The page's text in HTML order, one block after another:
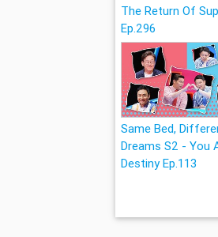
The Return Of
Ep.296
Same Bed,
Dreams S2 - You
Destiny Ep.113